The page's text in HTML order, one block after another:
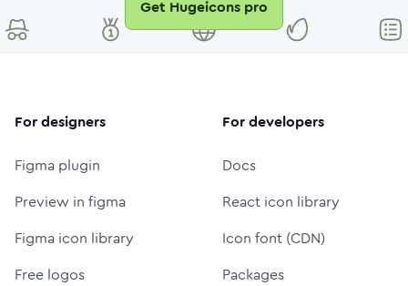
Get Hugeicons pro
For designers
Figma plugin
Preview in figma
Figma icon library
Free logos
For developers
Docs
React icon library
Icon font (CDN)
Packages